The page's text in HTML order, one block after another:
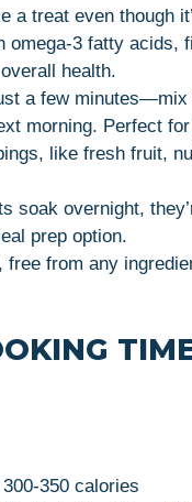
a treat even though
omega-3 fatty acids,
health.
a few minutes—mix
morning. Perfect
like fresh fruit,
soak overnight,
prep option.
from any
350 calories